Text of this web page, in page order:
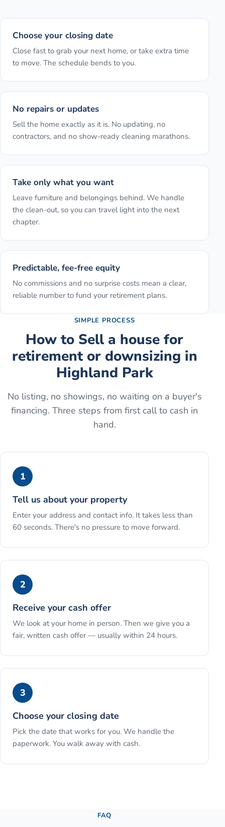
Choose your closing date
Close fast to grab your next home, or take extra time
to move. The schedule bends to you.
No repairs or updates
Sell the home exactly as it is. No updating, no
contractors, and no show-ready cleaning marathons.
Take only what you want
Leave furniture and belongings behind. We handle
the clean-out, so you can travel light into the next
chapter.
Predictable, fee-free equity
No commissions and no surprise costs mean a clear,
reliable number to fund your retirement plans.
SIMPLE PROCESS
How to Sell a house for
retirement or downsizing in
Highland Park
No listing, no showings, no waiting on a buyer's
financing. Three steps from first call to cash in
hand.
1
Tell us about your property
Enter your address and contact info. It takes less than
60 seconds. There's no pressure to move forward.
2
Receive your cash offer
We look at your home in person. Then we give you a
fair, written cash offer — usually within 24 hours.
3
Choose your closing date
Pick the date that works for you. We handle the
paperwork. You walk away with cash.
FAQ